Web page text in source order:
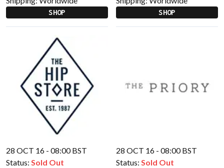
SHOP SHOP
28 OCT 16 - 08:00 BST
Status: Sold Out
28 OCT 16 - 08:00 BST
Status: Sold Out